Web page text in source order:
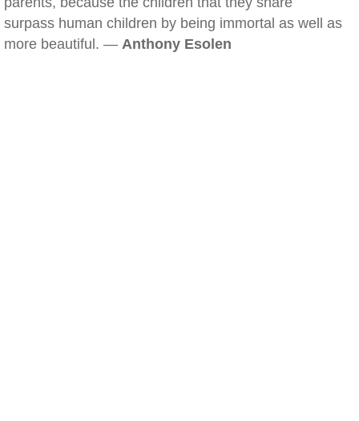
surpass human children by being immortal as well as
more beautiful. — Anthony Esolen